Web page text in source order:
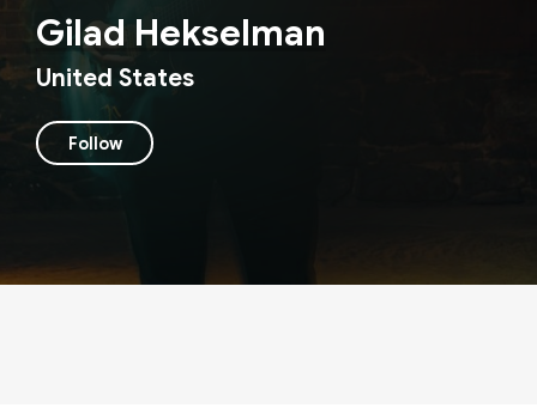
Gilad Hekselman
United States
Follow